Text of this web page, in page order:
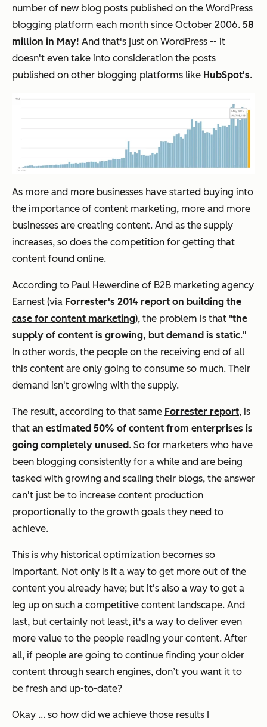
number of new blog posts published on the WordPress
blogging platform each month since October 2006. 58
million in May! And that's just on WordPress -- it
doesn't even take into consideration the posts
published on other blogging platforms like HubSpot's.
As more and more businesses have started buying into
the importance of content marketing, more and more
businesses are creating content. And as the supply
increases, so does the competition for getting that
content found online.
According to Paul Hewerdine of B2B marketing agency
Earnest (via Forrester's 2014 report on building the
case for content marketing), the problem is that "the
supply of content is growing, but demand is static."
In other words, the people on the receiving end of all
this content are only going to consume so much. Their
demand isn't growing with the supply.
The result, according to that same Forrester report, is
that an estimated 50% of content from enterprises is
going completely unused. So for marketers who have
been blogging consistently for a while and are being
tasked with growing and scaling their blogs, the answer
can't just be to increase content production
proportionally to the growth goals they need to
achieve.
This is why historical optimization becomes so
important. Not only is it a way to get more out of the
content you already have; but it's also a way to get a
leg up on such a competitive content landscape. And
last, but certainly not least, it's a way to deliver even
more value to the people reading your content. After
all, if people are going to continue finding your older
content through search engines, don’t you want it to
be fresh and up-to-date?
Okay ... so how did we achieve those results I